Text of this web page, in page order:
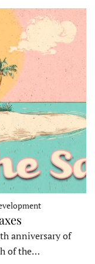
anniversary of
of the…